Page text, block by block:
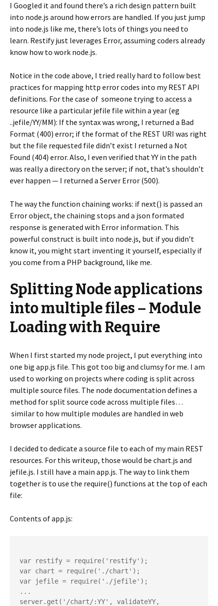
I Googled it and found there’s a rich design pattern built
into node.js around how errors are handled. If you just jump
into node.js like me, there’s lots of things you need to
learn. Restify just leverages Error, assuming coders already
know how to work node.js.
Notice in the code above, I tried really hard to follow best
practices for mapping http error codes into my REST API
definitions. For the case of someone trying to access a
resource like a particular jefile file within a year (eg
..jefile/YY/MM): If the syntax was wrong, I returned a Bad
Format (400) error; if the format of the REST URI was right
but the file requested file didn’t exist I returned a Not
Found (404) error. Also, I even verified that YY in the path
was really a directory on the server; if not, that’s shouldn’t
ever happen — I returned a Server Error (500).
The way the function chaining works: if next() is passed an
Error object, the chaining stops and a json formated
response is generated with Error information. This
powerful construct is built into node.js, but if you didn’t
know it, you might start inventing it yourself, especially if
you come from a PHP background, like me.
Splitting Node applications
into multiple files – Module
Loading with Require
When I first started my node project, I put everything into
one big app.js file. This got too big and clumsy for me. I am
used to working on projects where coding is split across
multiple source files. The node documentation defines a
method for split source code across multiple files…
similar to how multiple modules are handled in web
browser applications.
I decided to dedicate a source file to each of my main REST
resources. For this writeup, those would be chart.js and
jefile.js. I still have a main app.js. The way to link them
together is to use the require() functions at the top of each
file:
Contents of app.js:
var restify = require('restify');
var chart = require('./chart');
var jefile = require('./jefile');
...
server.get('/chart/:YY', validateYY,